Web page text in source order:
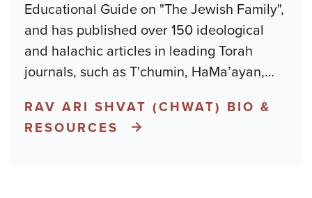
Educational Guide on "The Jewish Family",
and has published over 150 ideological
and halachic articles in leading Torah
journals, such as T'chumin, HaMa’ayan,…
RAV ARI SHVAT (CHWAT) BIO &
RESOURCES